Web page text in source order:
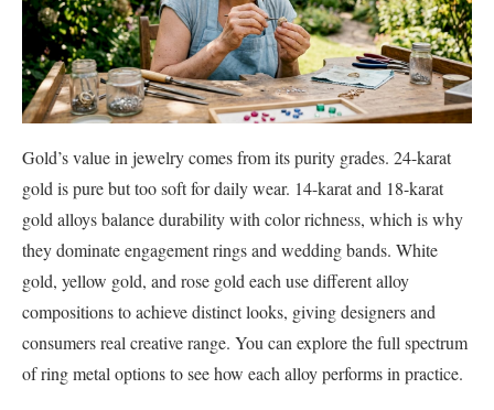
Gold’s value in jewelry comes from its purity grades. 24-karat
gold is pure but too soft for daily wear. 14-karat and 18-karat
gold alloys balance durability with color richness, which is why
they dominate engagement rings and wedding bands. White
gold, yellow gold, and rose gold each use different alloy
compositions to achieve distinct looks, giving designers and
consumers real creative range. You can explore the full spectrum
of ring metal options to see how each alloy performs in practice.